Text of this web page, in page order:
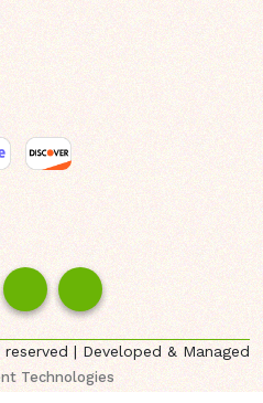
| Developed & Managed
Technologies